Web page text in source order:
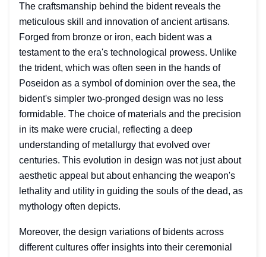
The craftsmanship behind the bident reveals the
meticulous skill and innovation of ancient artisans.
Forged from bronze or iron, each bident was a
testament to the era's technological prowess. Unlike
the trident, which was often seen in the hands of
Poseidon as a symbol of dominion over the sea, the
bident's simpler two-pronged design was no less
formidable. The choice of materials and the precision
in its make were crucial, reflecting a deep
understanding of metallurgy that evolved over
centuries. This evolution in design was not just about
aesthetic appeal but about enhancing the weapon's
lethality and utility in guiding the souls of the dead, as
mythology often depicts.
Moreover, the design variations of bidents across
different cultures offer insights into their ceremonial